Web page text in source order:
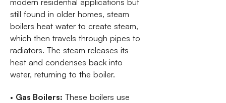
modern residential applications but
still found in older homes, steam
boilers heat water to create steam,
which then travels through pipes to
radiators. The steam releases its
heat and condenses back into
water, returning to the boiler.
• Gas Boilers: These boilers use